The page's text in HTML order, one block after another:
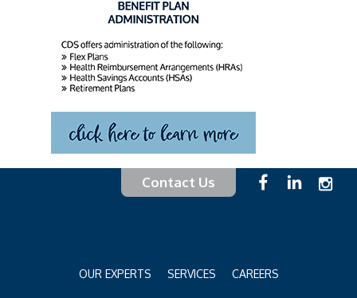
Contact Us
OUR EXPERTS SERVICES CAREERS